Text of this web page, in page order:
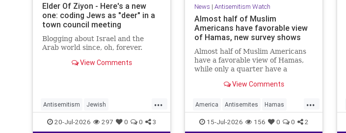
Elder Of Ziyon - Here's a new
one: coding Jews as "deer" in a
town council meeting
Blogging about Israel and the
Arab world since, oh, forever.
View Comments
...
Antisemitism Jewish
JewishCommunity NewJersey
20-Jul-2026 297 0 0 3
News | Antisemitism Watch
Almost half of Muslim
Americans have favorable view
of Hamas, new survey shows
Almost half of Muslim Americans
have a favorable view of Hamas,
while only a quarter have a
bombshell new survey found.
View Comments
...
America Antisemites Hamas
HamasSupporters Muslims
15-Jul-2026 156 0 0 2